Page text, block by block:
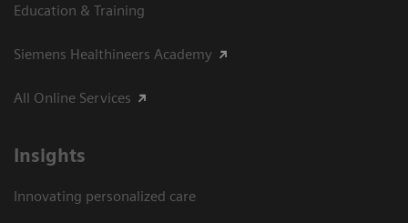
Education & Training
Siemens Healthineers Academy
All Online Services
Insights
Innovating personalized care